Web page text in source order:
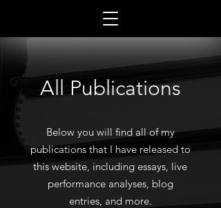
All Publications
Below you will find all of my
publications that I have released to
this website, including essays, live
performance analyses, blog
entries, and more.